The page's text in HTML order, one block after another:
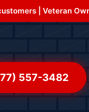
| Veteran
557-3482